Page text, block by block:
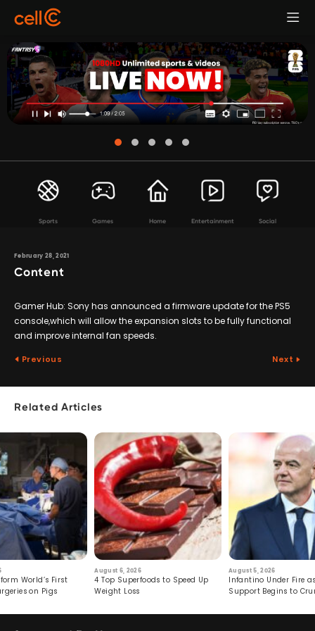
Sports Games Home Entertainment Social
February 28, 2021
Content
Gamer Hub: Sony has announced a firmware update for the PS5
console,which will allow the expansion slots to be fully functional
and improve internal fan speeds.
Previous Next
Related Articles
World’s First
on Pigs
August 6, 2026
4 Top Superfoods to Speed Up
Weight Loss
August 5, 2026
Infantino Under Fire
Support Begins to